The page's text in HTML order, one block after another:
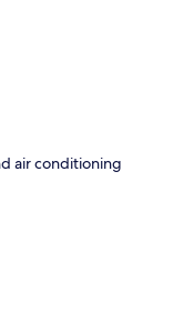
air conditioning